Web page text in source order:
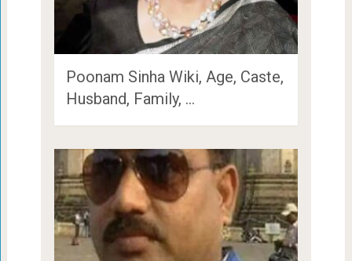
Poonam Sinha Wiki, Age, Caste,
Husband, Family, …